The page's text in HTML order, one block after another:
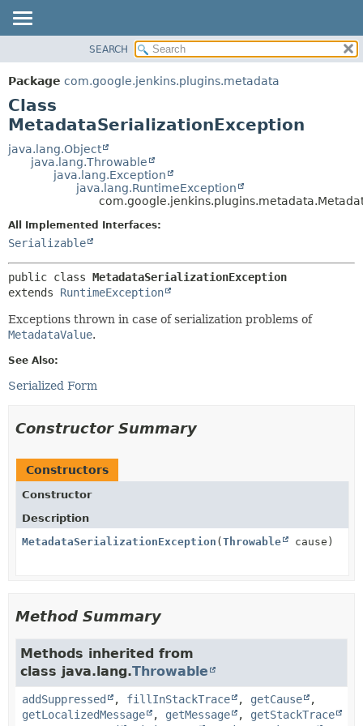
CLASS
USE
TREE
INDEX
HELP
FIELD
CONSTR
SEARCH
Package com.google.jenkins.plugins.metadata
Class
MetadataSerializationException
java.lang.Object
java.lang.Throwable
java.lang.Exception
java.lang.RuntimeException
All Implemented Interfaces:
Serializable
public class MetadataSerializationException
extends RuntimeException
Exceptions thrown in case of serialization problems of
MetadataValue.
See Also:
Serialized Form
Constructor Summary
Constructors
Constructor
Description
MetadataSerializationException (Throwable cause)
Method Summary
Methods inherited from
class java.lang.Throwable
addSuppressed , fillInStackTrace , getCause
,
getLocalizedMessage
, getMessage , getStackTrace